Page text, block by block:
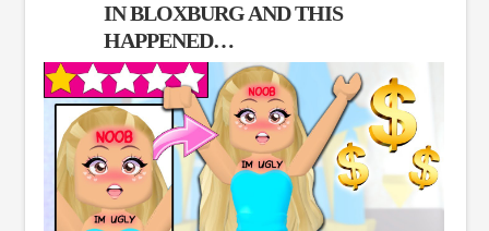
IN BLOXBURG AND THIS
HAPPENED…